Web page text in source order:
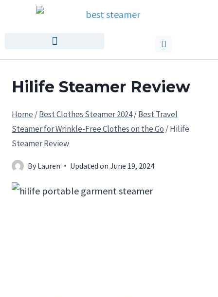
Hilife Steamer Review
Home /Best Clothes Steamer 2024/Best Travel
Steamer for Wrinkle-Free Clothes on the Go /Hilife
Steamer Review
By Lauren Updated on June 19, 2024